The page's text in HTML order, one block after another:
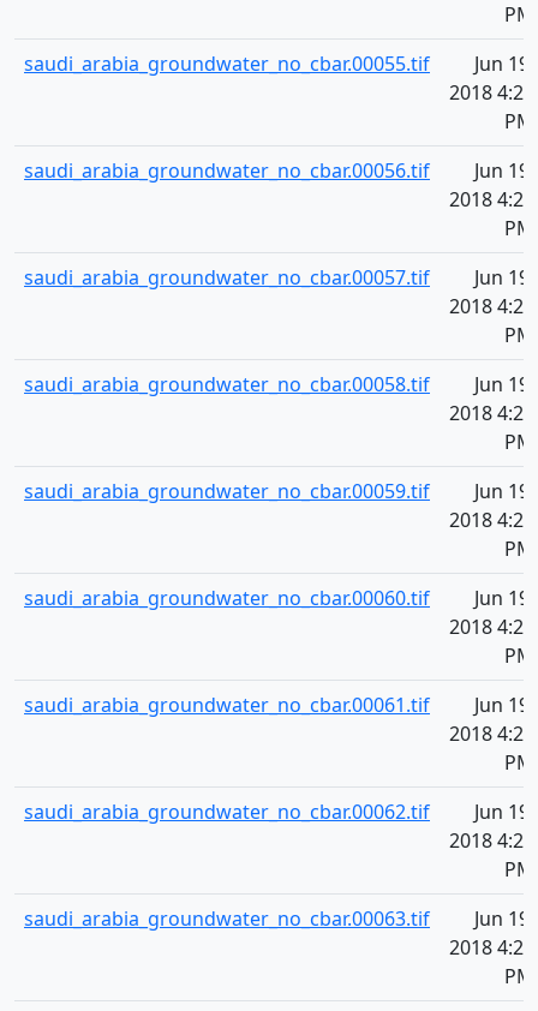
PM
saudi_arabia_groundwater_no_cbar.00055.tif
Jun 19,
2018 4:20
PM
saudi_arabia_groundwater_no_cbar.00056.tif
Jun 19,
2018 4:20
PM
saudi_arabia_groundwater_no_cbar.00057.tif
Jun 19,
2018 4:20
PM
saudi_arabia_groundwater_no_cbar.00058.tif
Jun 19,
2018 4:20
PM
saudi_arabia_groundwater_no_cbar.00059.tif
Jun 19,
2018 4:20
PM
saudi_arabia_groundwater_no_cbar.00060.tif
Jun 19,
2018 4:20
PM
saudi_arabia_groundwater_no_cbar.00061.tif
Jun 19,
2018 4:20
PM
saudi_arabia_groundwater_no_cbar.00062.tif
Jun 19,
2018 4:20
PM
saudi_arabia_groundwater_no_cbar.00063.tif
Jun 19,
2018 4:20
PM